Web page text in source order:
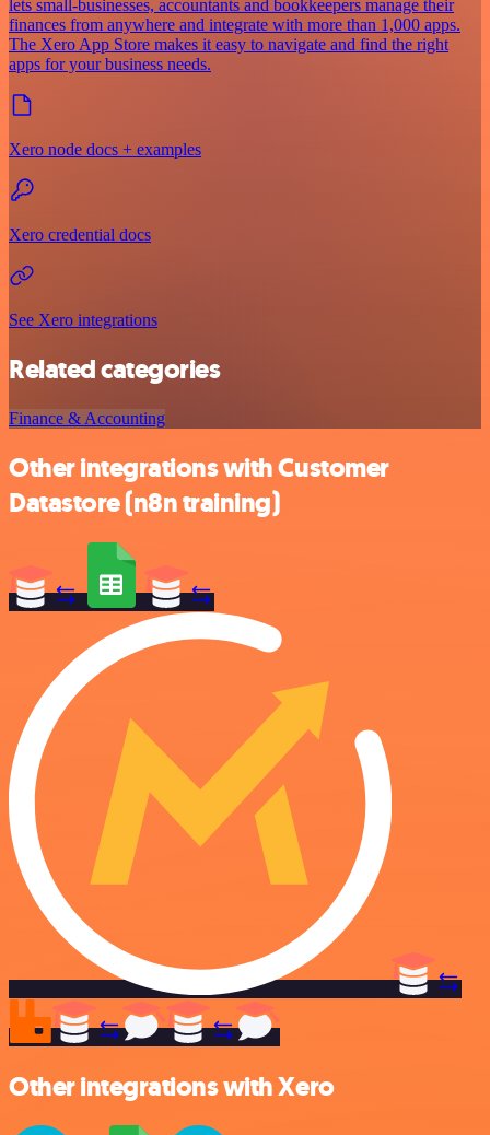
lets small-businesses, accountants and bookkeepers manage their
finances from anywhere and integrate with more than 1,000 apps.
The Xero App Store makes it easy to navigate and find the right
apps for your business needs.
Xero node docs + examples
Xero credential docs
See Xero integrations
Related categories
Finance & Accounting
Other integrations with Customer
Datastore (n8n training)
Other integrations with Xero